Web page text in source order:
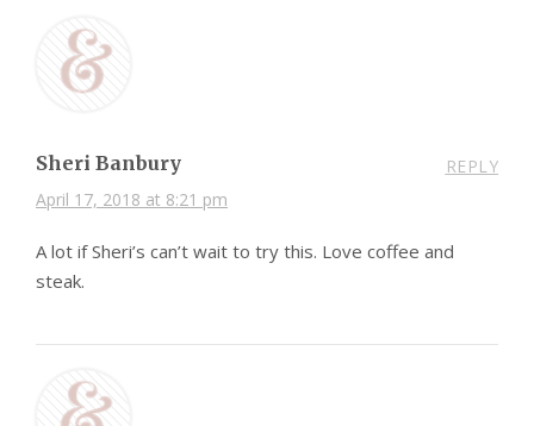
Sheri Banbury
April 17, 2018 at 8:21 pm
REPLY
A lot if Sheri’s can’t wait to try this. Love coffee and
steak.